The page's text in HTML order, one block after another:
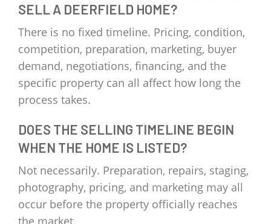
SELL A DEERFIELD HOME?
There is no fixed timeline. Pricing, condition,
competition, preparation, marketing, buyer
demand, negotiations, financing, and the
specific property can all affect how long the
process takes.
DOES THE SELLING TIMELINE BEGIN
WHEN THE HOME IS LISTED?
Not necessarily. Preparation, repairs, staging,
photography, pricing, and marketing may all
occur before the property officially reaches